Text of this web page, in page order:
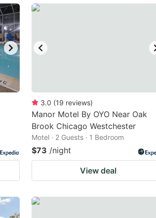
3.0 (19 reviews)
Manor Motel By OYO Near Oak
Brook Chicago Westchester
Motel · 2 Guests · 1 Bedroom
$73 /night
View deal